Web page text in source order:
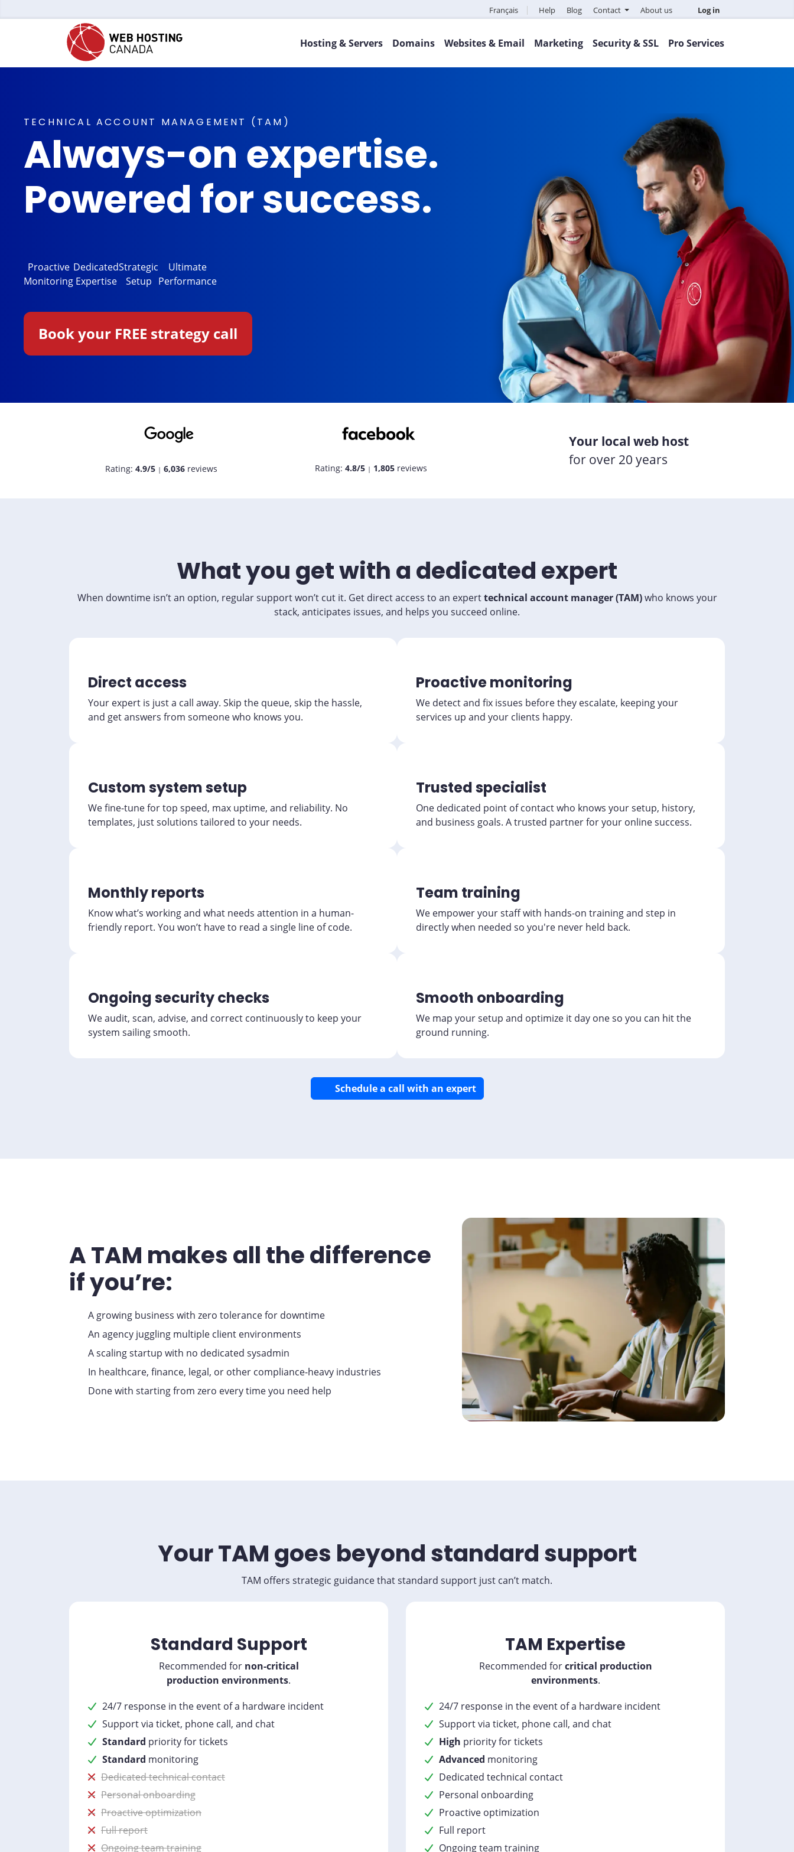
Français Help Blog Contact About us Log in
Hosting & Servers Domains Websites & Email Marketing Security & SSL Pro Services
TECHNICAL ACCOUNT MANAGEMENT (TAM)
Always-on expertise.
Powered for success.
Proactive
Monitoring
Dedicated
Expertise
Strategic
Setup
Ultimate
Performance
Book your FREE strategy call
Rating: 4.9/5 | 6,036 reviews Rating: 4.8/5 | 1,805reviews
Your local web host
for over 20 years
What you get with a dedicated expert
When downtime isn’t an option, regular support won’t cut it. Get direct access to an experttechnical account manager (TAM)who knows your
stack, anticipates issues, and helps you succeed online.
Direct access
Your expert is just a call away. Skip the queue, skip the hassle,
and get answers from someone who knows you.
Proactive monitoring
We detect and fix issues before they escalate, keeping your
services up and your clients happy.
Custom system setup
We fine-tune for top speed, max uptime, and reliability. No
templates, just solutions tailored to your needs.
Trusted specialist
One dedicated point of contact who knows your setup, history,
and business goals. A trusted partner for your online success.
Monthly reports
Know what’s working and what needs attention in a human-
friendly report. You won’t have to read a single line of code.
Team training
We empower your staff with hands-on training and step in
directly when needed so you're never held back.
Ongoing security checks
We audit, scan, advise, and correct continuously to keep your
system sailing smooth.
Smooth onboarding
We map your setup and optimize it day one so you can hit the
ground running.
Schedule a call with an expert
A TAM makes all the difference
if you’re:
A growing business with zero tolerance for downtime
An agency juggling multiple client environments
A scaling startup with no dedicated sysadmin
In healthcare, finance, legal, or other compliance-heavy industries
Done with starting from zero every time you need help
Your TAM goes beyond standard support
TAM offers strategic guidance that standard support just can’t match.
Standard Support
Recommended for non-critical
production environments.
24/7 response in the event of a hardware incident
Support via ticket, phone call, and chat
Standard priority for tickets
Standard monitoring
Dedicated technical contact
Personal onboarding
Proactive optimization
Full report
Ongoing team training
TAM Expertise
Recommended forcritical production
environments.
24/7 response in the event of a hardware incident
Support via ticket, phone call, and chat
High priority for tickets
Advanced monitoring
Dedicated technical contact
Personal onboarding
Proactive optimization
Full report
Ongoing team training